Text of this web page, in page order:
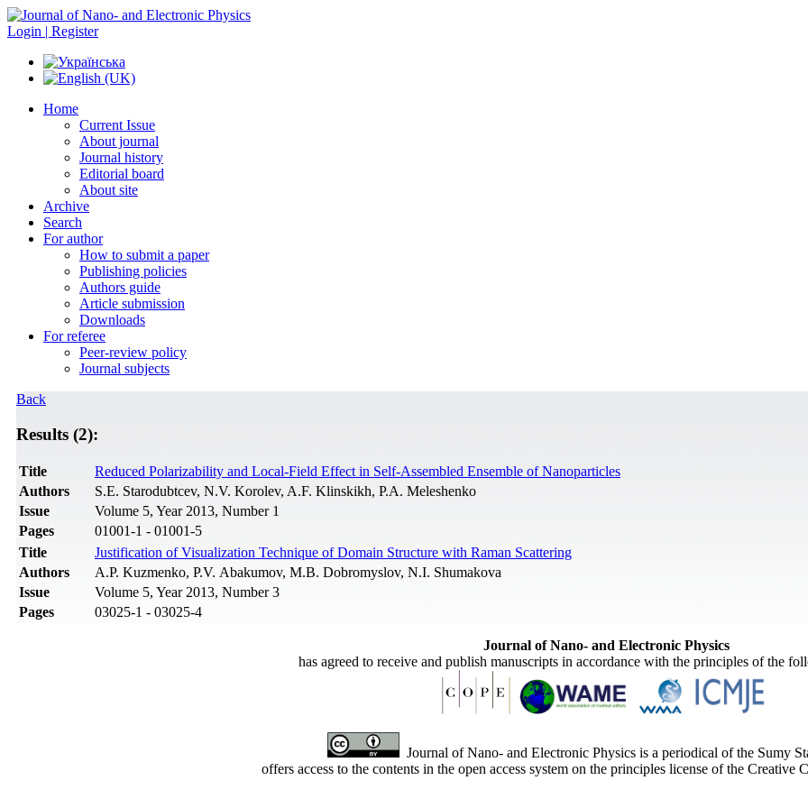
Login | Register
Home
Current Issue
About journal
Journal history
Editorial board
About site
Archive
Search
For author
How to submit a paper
Publishing policies
Authors guide
Article submission
Downloads
For referee
Peer-review policy
Journal subjects
Back
Results (2):
Title
Reduced Polarizability and Local-Field Effect in Self-Assembled Ensemble of Nanoparticles
Authors
S.E. Starodubtcev, N.V. Korolev, A.F. Klinskikh, P.A. Meleshenko
Issue
Volume 5, Year 2013, Number 1
Pages
01001-1 - 01001-5
Title
Justification of Visualization Technique of Domain Structure with Raman Scattering
Authors
A.P. Kuzmenko, P.V. Abakumov, M.B. Dobromyslov, N.I. Shumakova
Issue
Volume 5, Year 2013, Number 3
Pages
03025-1 - 03025-4
Journal of Nano- and Electronic Physics
has agreed to receive and publish manuscripts in accordance with the principles of the
Journal of Nano- and Electronic Physics is a periodical of the Sumy
offers access to the contents in the open access system on the principles license of the